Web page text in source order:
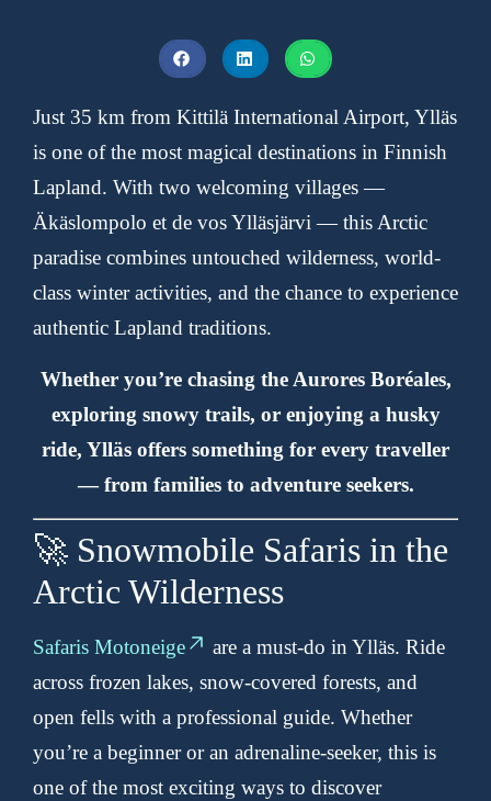
Just 35 km from Kittilä International Airport, Ylläs
is one of the most magical destinations in Finnish
Lapland. With two welcoming villages —
Äkäslompolo et de vosYlläsjärvi— this Arctic
paradise combines untouched wilderness, world-
class winter activities, and the chance to experience
authentic Lapland traditions.
Whether you’re chasing the Aurores Boréales,
exploring snowy trails, or enjoying a husky
ride, Ylläs offers something for every traveller
— from families to adventure seekers.
🚀 Snowmobile Safaris in the
Arctic Wilderness
Safaris Motoneige
are a must-do in Ylläs. Ride
across frozen lakes, snow-covered forests, and
open fells with a professional guide. Whether
you’re a beginner or an adrenaline-seeker, this is
one of the most exciting ways to discover